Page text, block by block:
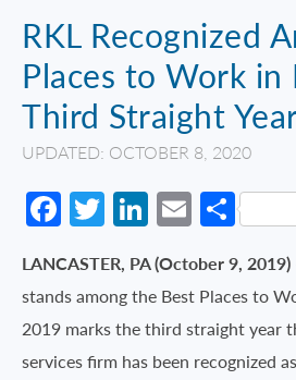
RKL Recognized
Places to Work in
Third Straight
UPDATED: OCTOBER 8, 2020
Facebook
Twitter
LinkedIn
Email
LANCASTER, PA (October 9, 2019)
stands among the Best Places to
2019 marks the third straight year
services firm has been recognized